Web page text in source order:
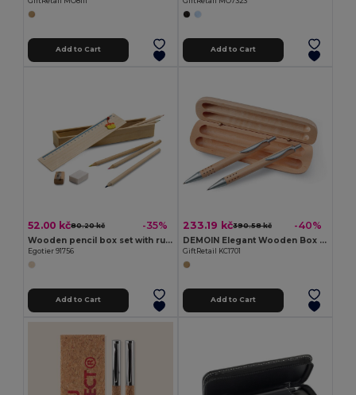
Add to Cart Add to Cart
52.00 kč80.20 kč -35%
Wooden pencil box set with ruler
Egotier 91756
Add to Cart
233.19 kč390.58 kč -40%
DEMOIN Elegant Wooden Box Pen and Pencil Gift Set
GiftRetail KC1701
Add to Cart